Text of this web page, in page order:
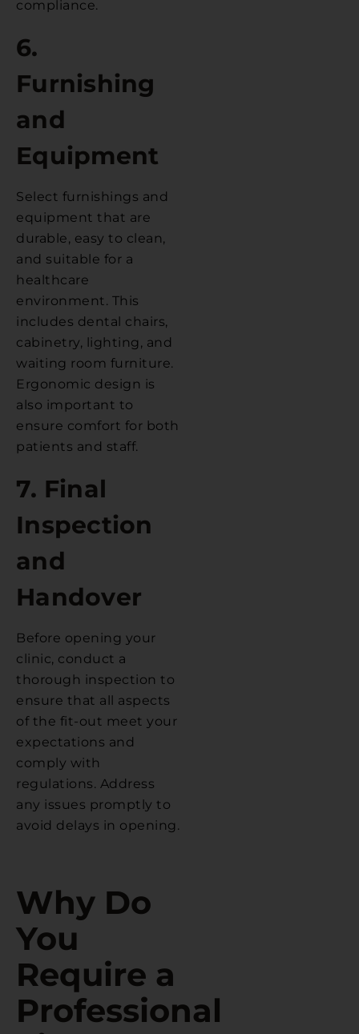
compliance.
6.
Furnishing
and
Equipment
Select furnishings and
equipment that are
durable, easy to clean,
and suitable for a
healthcare
environment. This
includes dental chairs,
cabinetry, lighting, and
waiting room furniture.
Ergonomic design is
also important to
ensure comfort for both
patients and staff.
7. Final
Inspection
and
Handover
Before opening your
clinic, conduct a
thorough inspection to
ensure that all aspects
of the fit-out meet your
expectations and
comply with
regulations. Address
any issues promptly to
avoid delays in opening.
Why Do
You
Require a
Professional